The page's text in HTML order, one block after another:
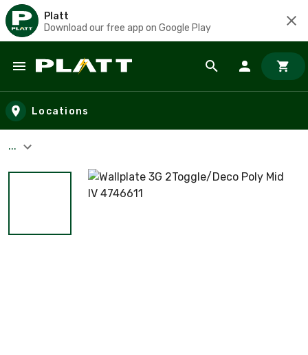
Platt
Download our free app on Google Play
Skip to main content
Locations
...